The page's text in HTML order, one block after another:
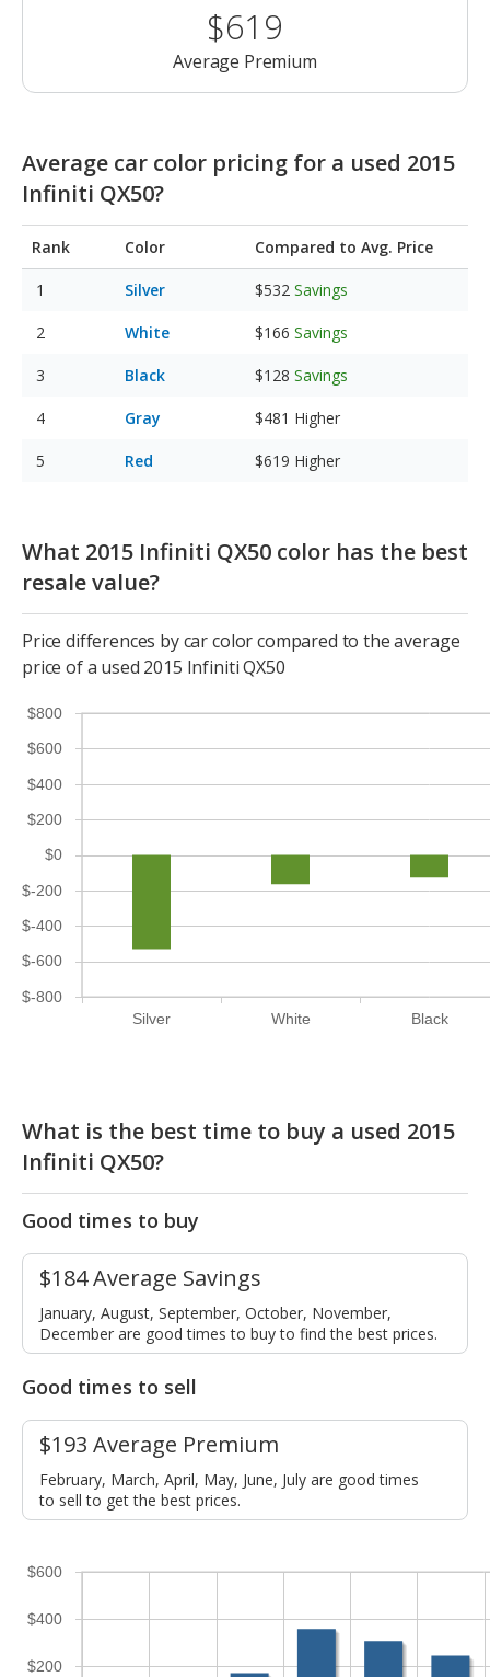
$619
Average Premium
Average car color pricing for a used 2015
Infiniti QX50?
Rank Color Compared to Avg. Price
Silver $532 Savings
White $166 Savings
Black $128 Savings
Gray $481 Higher
Red $619 Higher
What 2015 Infiniti QX50 color has the best
resale value?
Price differences by car color compared to the average
price of a used 2015 Infiniti QX50
Silver White Black
$-800
$-600
$-400
$-200
$0
$200
$400
$600
$800
What is the best time to buy a used 2015
Infiniti QX50?
Good times to buy
$184 Average Savings
January, August, September, October, November,
December are good times to buy to find the best prices.
Good times to sell
$193 Average Premium
February, March, April, May, June, July are good times
to sell to get the best prices.
$200
$400
$600